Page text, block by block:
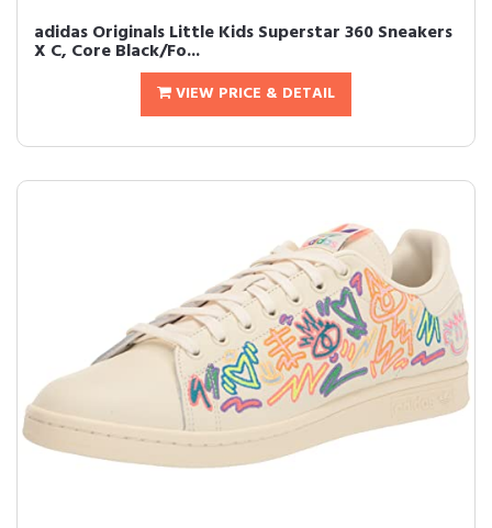
adidas Originals Little Kids Superstar 360 Sneakers
X C, Core Black/Fo...
VIEW PRICE & DETAIL